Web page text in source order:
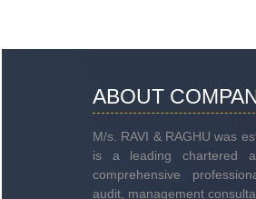
ABOUT
M/s. RAVI & RAGHU was
is a leading chartered
comprehensive
audit, management